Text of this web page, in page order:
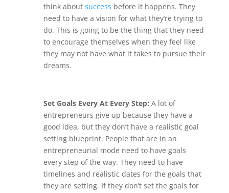
think aboutsuccess before it happens. They
need to have a vision for what they’re trying to
do. This is going to be the thing that they need
to encourage themselves when they feel like
they may not have what it takes to pursue their
dreams.
Set Goals Every At Every Step: A lot of
entrepreneurs give up because they have a
good idea, but they don’t have a realistic goal
setting blueprint. People that are in an
entrepreneurial mode need to have goals
every step of the way. They need to have
timelines and realistic dates for the goals that
they are setting. If they don’t set the goals for